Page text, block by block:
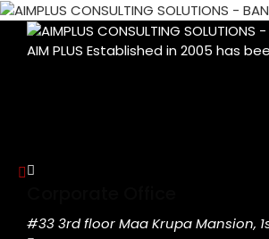
AIM PLUS Established in 2005 has
#33 3rd floor Maa Krupa Mansion,